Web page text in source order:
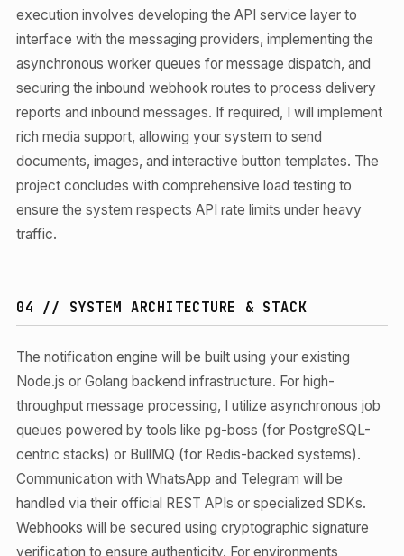
execution involves developing the API service layer to
interface with the messaging providers, implementing the
asynchronous worker queues for message dispatch, and
securing the inbound webhook routes to process delivery
reports and inbound messages. If required, I will implement
rich media support, allowing your system to send
documents, images, and interactive button templates. The
project concludes with comprehensive load testing to
ensure the system respects API rate limits under heavy
traffic.
04 // SYSTEM ARCHITECTURE & STACK
The notification engine will be built using your existing
Node.js or Golang backend infrastructure. For high-
throughput message processing, I utilize asynchronous job
queues powered by tools like pg-boss (for PostgreSQL-
centric stacks) or BullMQ (for Redis-backed systems).
Communication with WhatsApp and Telegram will be
handled via their official REST APIs or specialized SDKs.
Webhooks will be secured using cryptographic signature
verification to ensure authenticity. For environments